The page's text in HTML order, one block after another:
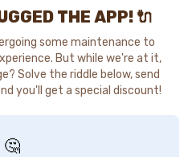
THE APP! 🔌
some maintenance to
But while we're at it,
Solve the riddle below, send
you'll get a special discount!
🤔